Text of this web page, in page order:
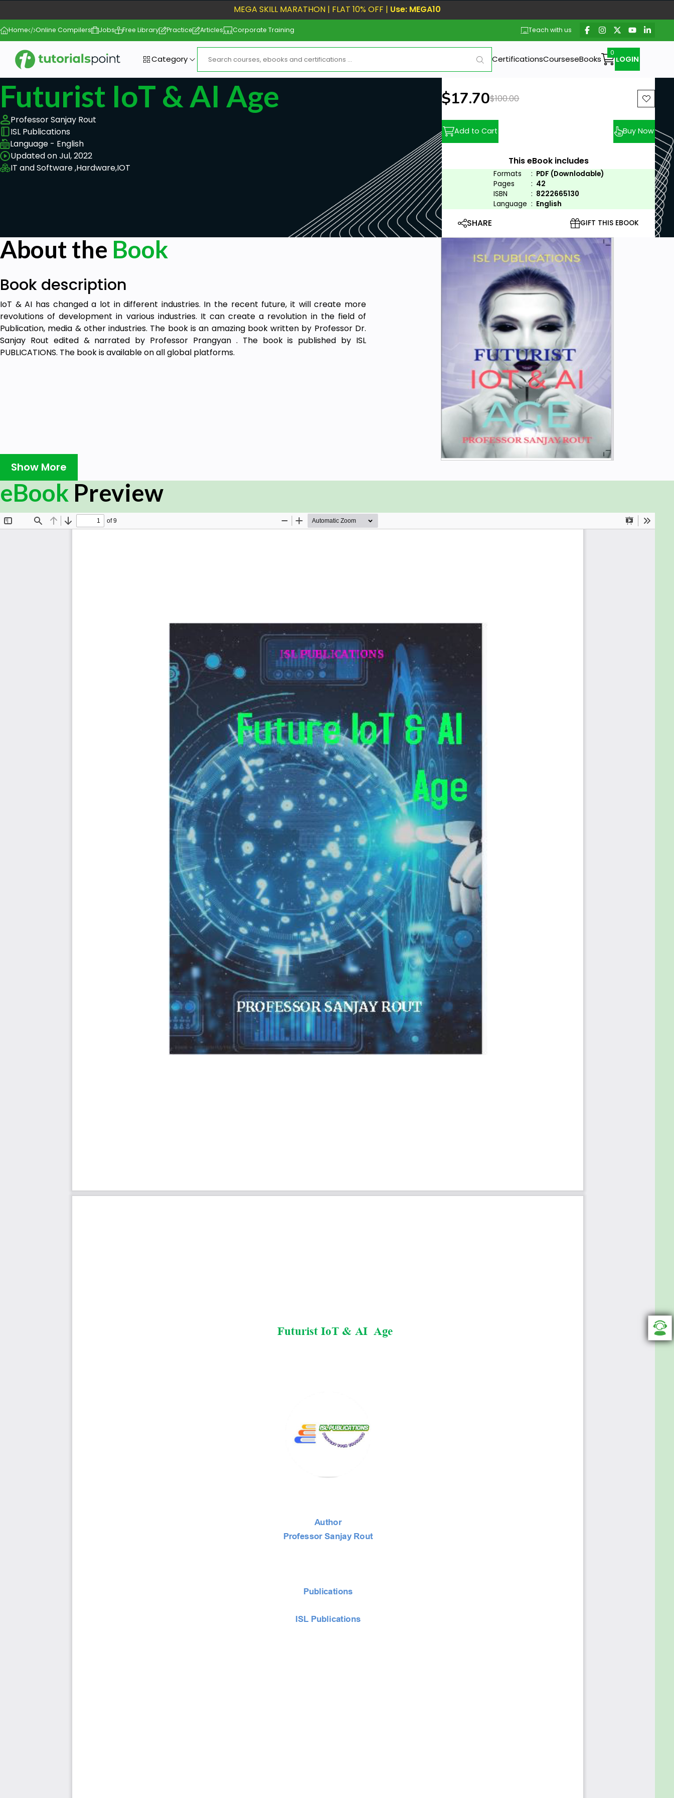
MEGA SKILL MARATHON | FLAT 10% OFF | Use: MEGA10
Home Online Compilers Jobs Free Library Practice Articles Corporate Training Teach with us
Category CertificationsCourseseBooks LOGIN
Futurist IoT & AI Age
Professor Sanjay Rout
ISL Publications
Language - English
Updated on Jul, 2022
IT and Software ,Hardware,IOT
New price:
$17.70Previous price:
$100.00
Add to Cart Buy Now
This eBook includes
Formats : PDF (Downlodable)
Pages
: 42
ISBN
: 8222665130
Language : English
SHARE GIFT THIS EBOOK
About the Book
Book description
IoT & AI has changed a lot in different industries. In the recent future, it will create more
revolutions of development in various industries. It can create a revolution in the field of
Publication, media & other industries. The book is an amazing book written by Professor Dr.
Sanjay Rout edited & narrated by Professor Prangyan . The book is published by ISL
PUBLICATIONS. The book is available on all global platforms.
Show More
eBook Preview